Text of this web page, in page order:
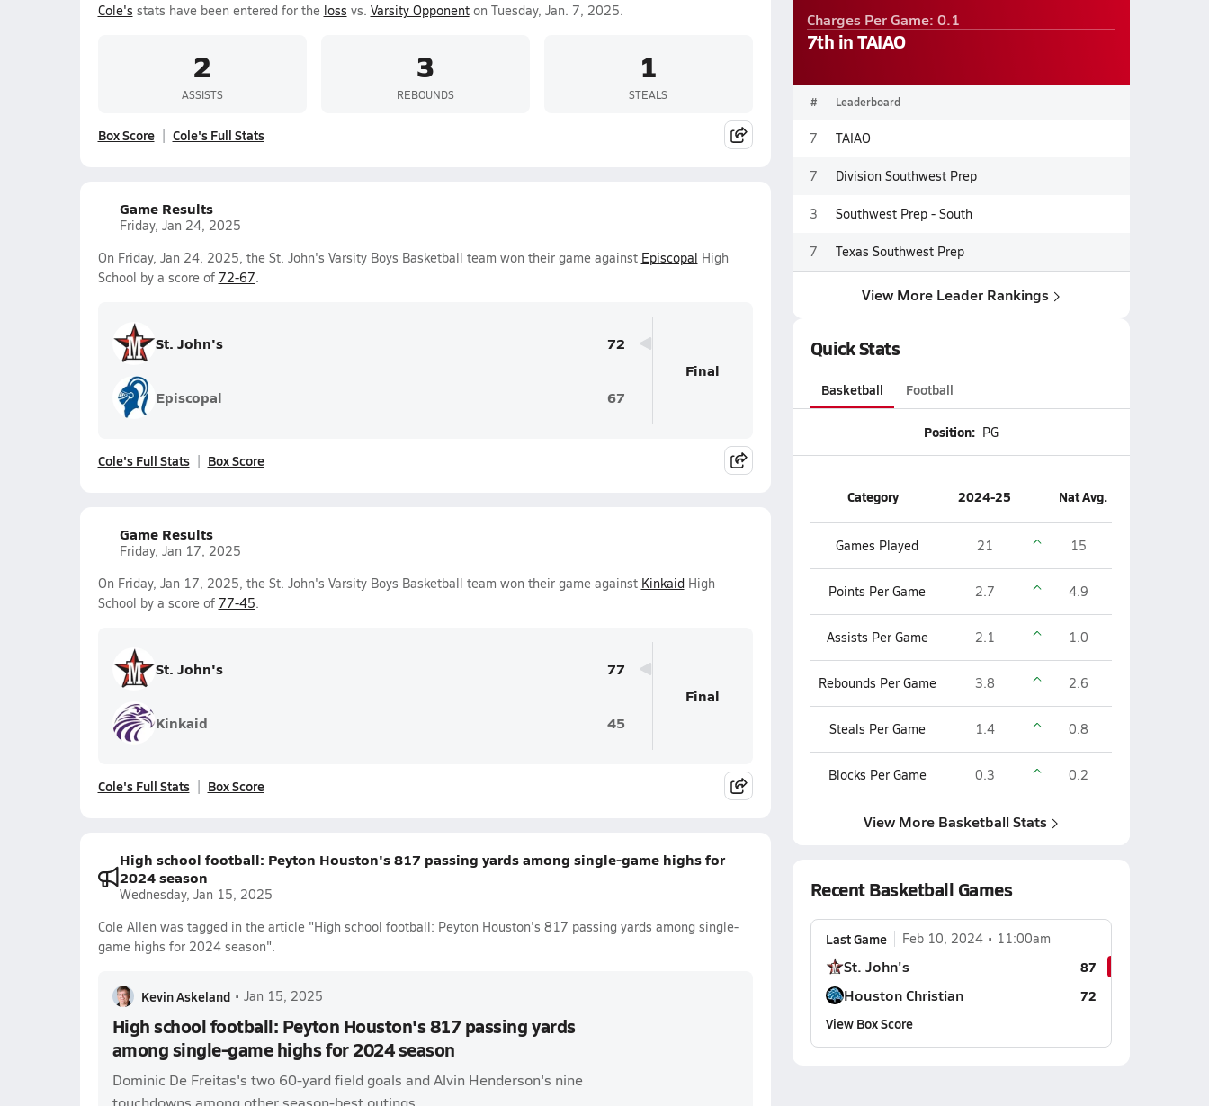
Cole's stats have been entered for the loss vs. Varsity Opponenton Tuesday, Jan. 7, 2025.
2
ASSISTS
3
REBOUNDS
1
STEALS
Box Score Cole's Full Stats
Game Results
Friday, Jan 24, 2025
On Friday, Jan 24, 2025, the St. John's Varsity Boys Basketball team won their game against Episcopal High
School by a score of 72-67.
St. John's 72
Episcopal 67
Final
Cole's Full Stats Box Score
Game Results
Friday, Jan 17, 2025
On Friday, Jan 17, 2025, the St. John's Varsity Boys Basketball team won their game against KinkaidHigh
School by a score of 77-45.
St. John's 77
Kinkaid 45
Final
Cole's Full Stats Box Score
High school football: Peyton Houston's 817 passing yards among single-game highs for
2024 season
Wednesday, Jan 15, 2025
Cole Allen was tagged in the article "High school football: Peyton Houston's 817 passing yards among single-
game highs for 2024 season".
Kevin Askeland • Jan 15, 2025
High school football: Peyton Houston's 817 passing yards
among single-game highs for 2024 season
Dominic De Freitas's two 60-yard field goals and Alvin Henderson's nine
touchdowns among other season-best outings.
Charges Per Game: 0.1
7th in TAIAO
# Leaderboard
7 TAIAO
7 Division Southwest Prep
3 Southwest Prep - South
7 Texas Southwest Prep
View More Leader Rankings
Quick Stats
Basketball Football
Position: PG
Category 2024-25 Nat Avg.
Games Played 21 15
Points Per Game 2.7 4.9
Assists Per Game 2.1 1.0
Rebounds Per Game 3.8 2.6
Steals Per Game 1.4 0.8
Blocks Per Game 0.3 0.2
View More Basketball Stats
Recent Basketball Games
Last Game Feb 10, 2024 11:00am
St. John's 87
Houston Christian
72
View Box Score